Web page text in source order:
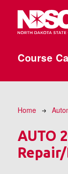
Course
Home
AUTO